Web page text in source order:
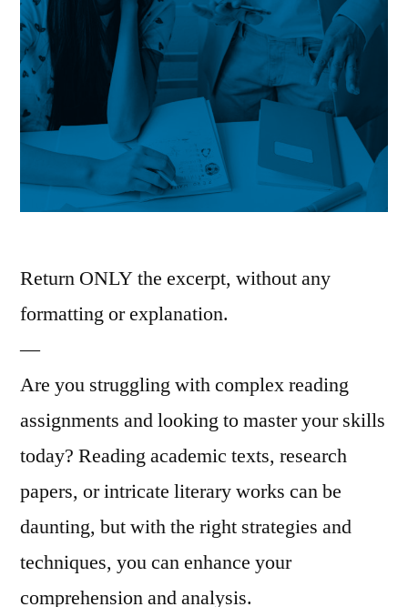
Return ONLY the excerpt, without any
formatting or explanation.
—
Are you struggling with complex reading
assignments and looking to master your skills
today? Reading academic texts, research
papers, or intricate literary works can be
daunting, but with the right strategies and
techniques, you can enhance your
comprehension and analysis.